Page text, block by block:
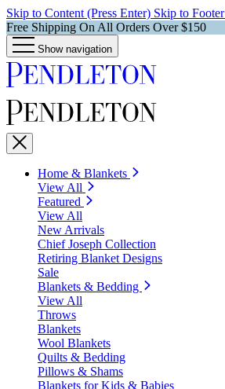
Skip to Content (Press Enter) Skip to
Free Shipping On All Orders Over $150
Show navigation
Home & Blankets
View All
Featured
View All
New Arrivals
Chief Joseph Collection
Retiring Blanket Designs
Sale
Blankets & Bedding
View All
Throws
Blankets
Wool Blankets
Quilts & Bedding
Pillows & Shams
Blankets for Kids & Babies